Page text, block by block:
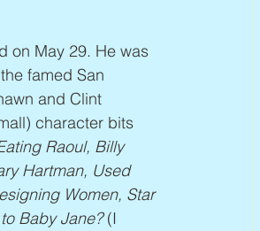
on May 29. He was
famed San
and Clint
character bits
Raoul, Billy
Hartman, Used
Women, Star
Baby Jane? (I